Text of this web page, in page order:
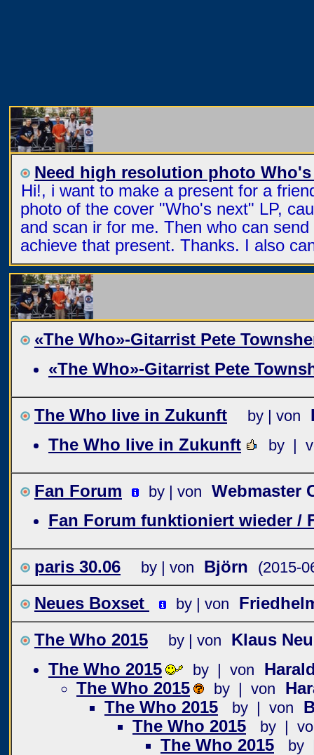
Need high resolution photo
Hi!, i want to make a present for a
photo of the cover "Who's next" LP,
and scan ir for me. Then who can
achieve that present. Thanks. I also
«The Who»-Gitarrist Pete
«The Who»-Gitarrist Pete
The Who live in Zukunft by | von
The Who live in Zukunft
by |
Fan Forum by | von Webmaster
Fan Forum funktioniert wieder /
paris 30.06 by | von Björn (2015-
Neues Boxset by | von
The Who 2015
by | von
Klaus
The Who 2015
by | von
The Who 2015
by | von
The Who 2015
by | von
The Who 2015
by |
The Who 2015 by